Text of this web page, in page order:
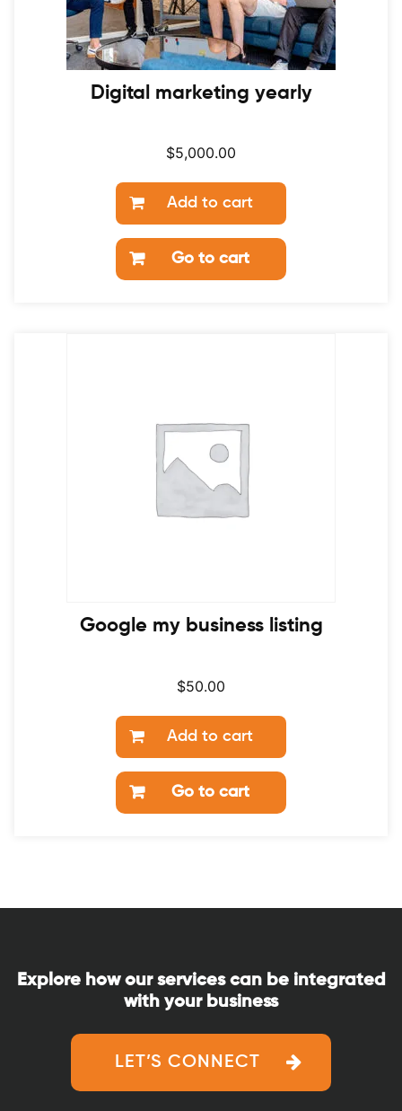
Digital marketing yearly
$5,000.00
Add to cart
Go to cart
Google my business listing
$50.00
Add to cart
Go to cart
Explore how our services can be integrated
with your business
LET’S CONNECT